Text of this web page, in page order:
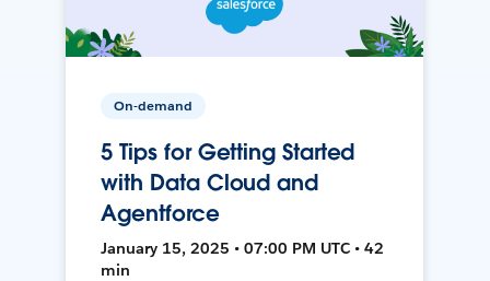
On-demand
5 Tips for Getting Started
with Data Cloud and
Agentforce
January 15, 2025 • 07:00 PM UTC • 42
min